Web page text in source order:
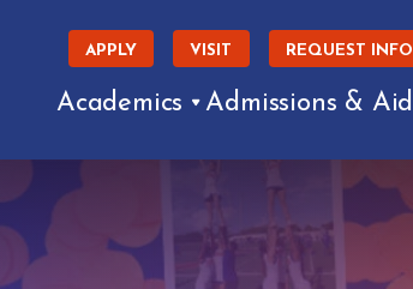
APPLY VISIT REQUEST INFO
Academics Admissions & Aid